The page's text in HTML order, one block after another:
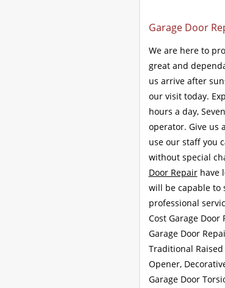
Garage Door
We are here to
great and
us arrive after
our visit today.
hours a day,
operator. Give us
use our staff you
without special
Door Repairhave
will be capable to
professional
Cost Garage Door
Garage Door
Traditional Raised
Opener,
Garage Door